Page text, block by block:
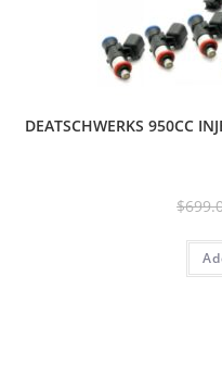
DEATSCHWERKS 950CC
$